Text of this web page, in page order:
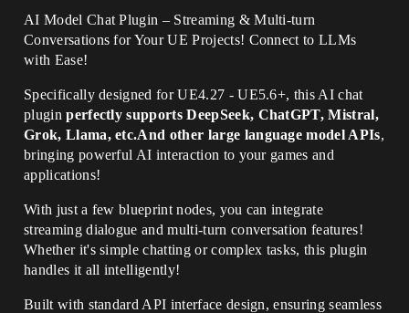
AI Model Chat Plugin – Streaming & Multi-turn
Conversations for Your UE Projects! Connect to LLMs
with Ease!
Specifically designed for UE4.27 - UE5.6+, this AI chat
pluginperfectly supports DeepSeek, ChatGPT, Mistral,
Grok, Llama, etc.And other large language model APIs,
bringing powerful AI interaction to your games and
applications!
With just a few blueprint nodes, you can integrate
streaming dialogue and multi-turn conversation features!
Whether it's simple chatting or complex tasks, this plugin
handles it all intelligently!
Built with standard API interface design, ensuring seamless